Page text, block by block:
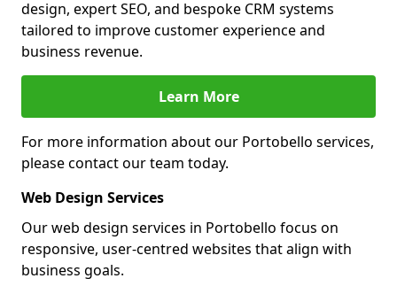
design, expert SEO, and bespoke CRM systems
tailored to improve customer experience and
business revenue.
Learn More
For more information about our Portobello services,
please contact our team today.
Web Design Services
Our web design services in Portobello focus on
responsive, user-centred websites that align with
business goals.